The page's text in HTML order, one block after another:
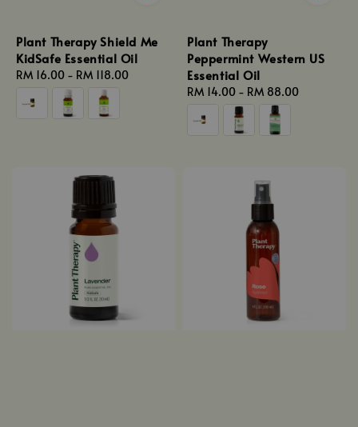
Plant Therapy Shield Me
KidSafe Essential Oil
Regular
price
RM 16.00 - RM 118.00
Plant Therapy
Peppermint Western US
Essential Oil
Regular
price
RM 14.00 - RM 88.00